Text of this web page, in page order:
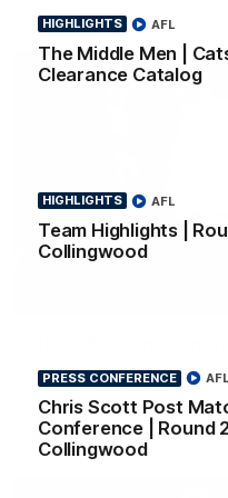
HIGHLIGHTS
The Middle Men |
Clearance Catalog
AFL
HIGHLIGHTS
Team Highlights |
Collingwood
AFL
PRESS CONFERENCE
Chris Scott Post
Conference | Round
Collingwood
AFL
Geelong have officially
AFL